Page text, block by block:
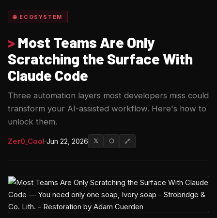
🌐 ECOSYSTEM
> Most Teams Are Only
Scratching the Surface With
Claude Code
Three automation layers most developers miss could
transform your AI-assisted workflow. Here's how to
unlock them.
Zer0_Cool·Jun 22, 2026 𝕏 ⬡ 🔗